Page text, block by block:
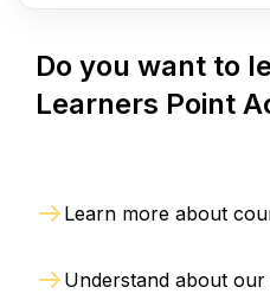
Do you want to
Learners Point
Learn more about
Understand about